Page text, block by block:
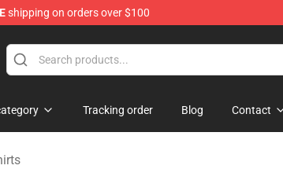
shipping on orders over $100
Store
Tracking order Blog Contact